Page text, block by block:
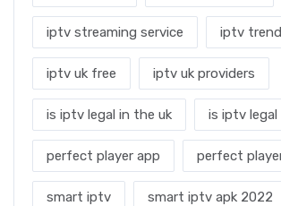
iptv streaming service iptv
iptv uk free iptv uk providers
is iptv legal in the uk is iptv legal
perfect player app perfect
smart iptv smart iptv apk 2022